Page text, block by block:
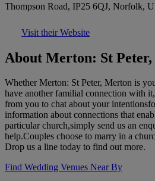
Thompson Road, IP25 6QJ, Norfolk,
Visit their Website
About Merton: St
Whether Merton: St Peter, Merton is
have another familial connection with
from you to chat about your
information about connections that
particular church,simply send us an
help.Couples choose to marry in a
Drop us a line today to find out more.
Find Wedding Venues Near By